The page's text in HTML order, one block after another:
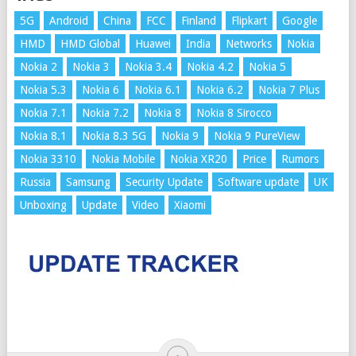
5G Android China FCC Finland Flipkart
Google
HMD
HMD Global Huawei India Networks
Nokia
Nokia 2
Nokia 3 Nokia 3.4 Nokia 4.2
Nokia 5
Nokia 5.3
Nokia 6 Nokia 6.1 Nokia 6.2
Nokia 7 Plus
Nokia 7.1
Nokia 7.2 Nokia 8
Nokia 8 Sirocco
Nokia 8.1
Nokia 8.3 5G Nokia 9
Nokia 9 PureView
Nokia 3310
Nokia Mobile Nokia XR20 Price
Rumors
Russia
Samsung Security Update Software update
UK
Unboxing
Update Video Xiaomi